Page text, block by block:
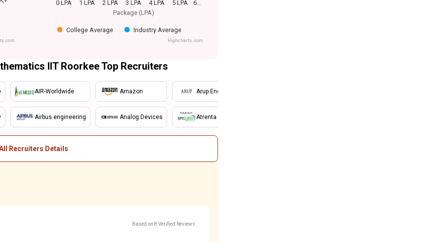
Package (LPA)
College Average Industry Average
0 LPA 1 LPA 2 LPA 3 LPA 4 LPA 5 LPA 6…
Highcharts.com
IIT Roorkee Top Recruiters
AIR-Worldwide
Airbus engineering
Amazon
Analog Devices
Arup Engineering Design and Consulting Services India Pvt. Ltd.
Atrenta
Recruiters Details
Based on 8 Verified Reviews